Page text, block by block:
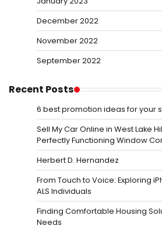
December 2022
November 2022
September 2022
Recent Posts
6 best promotion ideas for your
Sell My Car Online in West Lake
Perfectly Functioning Window
Herbert D. Hernandez
From Touch to Voice: Exploring
ALS Individuals
Finding Comfortable Housing
Needs